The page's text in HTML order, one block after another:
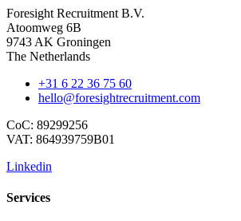
Foresight Recruitment B.V.
Atoomweg 6B
9743 AK Groningen
The Netherlands
+31 6 22 36 75 60
hello@foresightrecruitment.com
CoC: 89299256
VAT: 864939759B01
Linkedin
Services